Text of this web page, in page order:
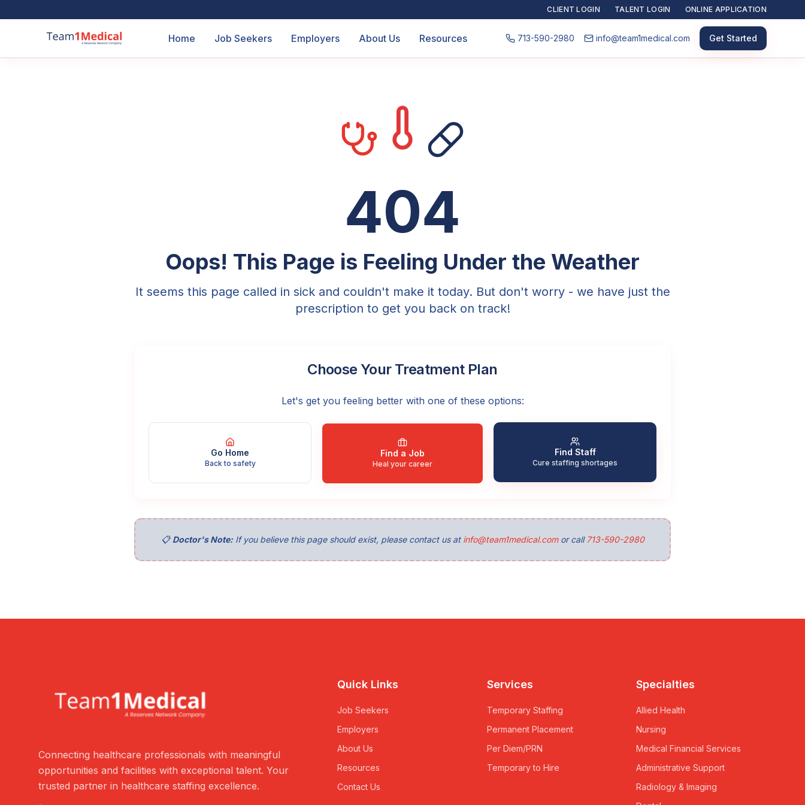
CLIENT LOGIN TALENT LOGIN ONLINE APPLICATION
Home Job Seekers Employers About Us Resources 713-590-2980 info@team1medical.com Get Started
404
Oops! This Page is Feeling Under the Weather
It seems this page called in sick and couldn't make it today. But don't worry - we have just the
prescription to get you back on track!
Choose Your Treatment Plan
Let's get you feeling better with one of these options:
Go Home
Back to safety
Find a Job
Heal your career
Find Staff
Cure staffing shortages
📋 Doctor's Note:If you believe this page should exist, please contact us at info@team1medical.comor call 713-590-2980
Connecting healthcare professionals with meaningful
opportunities and facilities with exceptional talent. Your
trusted partner in healthcare staffing excellence.
Quick Links
Job Seekers
Employers
About Us
Resources
Contact Us
Services
Temporary Staffing
Permanent Placement
Per Diem/PRN
Temporary to Hire
Specialties
Allied Health
Nursing
Medical Financial Services
Administrative Support
Radiology & Imaging